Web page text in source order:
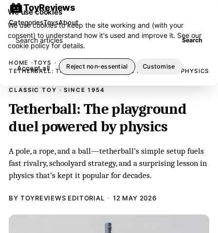
ToyReviews
Search articles Search
CategoriesToysAbout
HOME
TOYS
TETHERBALL: THE PLAYGROUND DUEL POWERED BY PHYSICS
CLASSIC TOY · SINCE 1954
Tetherball: The playground
duel powered by physics
A pole, a rope, and a ball—tetherball’s simple setup fuels
fast rivalry, schoolyard strategy, and a surprising lesson in
physics that’s kept it popular for decades.
BY TOYREVIEWS EDITORIAL 12 MAY 2026
We use cookies
We use cookies to keep the site working and (with your
consent) to understand how it's used and improve it. See our
cookie policyfor details.
Accept all Reject non-essential Customise